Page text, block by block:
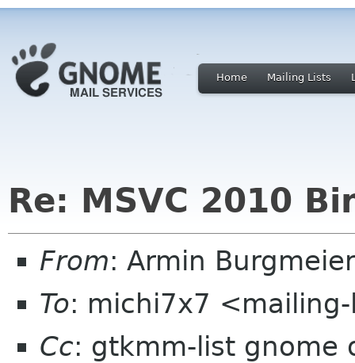
Home Mailing Lists
Re: MSVC 2010
From: Armin
To: michi7x7
Cc: gtkmm-list gnome